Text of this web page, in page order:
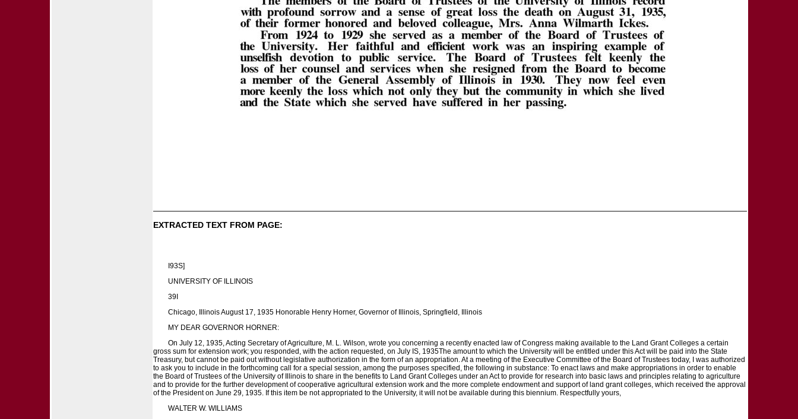
EXTRACTED TEXT FROM PAGE:
I93S]
UNIVERSITY OF ILLINOIS
39I
Chicago, Illinois August 17, 1935 Honorable Henry Horner, Governor of Illinois, Springfield, Illinois
MY DEAR GOVERNOR HORNER:
On July 12, 1935, Acting Secretary of Agriculture, M. L. Wilson, wrote you concerning a recently enacted law of Congress making available to the Land Grant Colleges a certain
gross sum for extension work; you responded, with the action requested, on July IS, 1935The amount to which the University will be entitled under this Act will be paid into the State
Treasury, but cannot be paid out without legislative authorization in the form of an appropriation. At a meeting of the Executive Committee of the Board of Trustees today, I was authorized
to ask you to include in the forthcoming call for a special session, among the purposes specified, the following in substance: To enact laws and make appropriations in order to enable
the Board of Trustees of the University of Illinois to share in the benefits to Land Grant Colleges under an Act to provide for research into basic laws and principles relating to agriculture
and to provide for the further development of cooperative agricultural extension work and the more complete endowment and support of land grant colleges, which received the approval
of the President on June 29, 1935. If this item be not appropriated to the University, it will not be available during this biennium. Respectfully yours,
WALTER W. WILLIAMS